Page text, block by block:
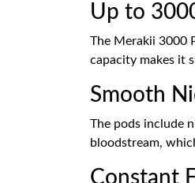
Up to
The Merakii 3000
capacity makes it
Smooth
The pods include
bloodstream,
Constant